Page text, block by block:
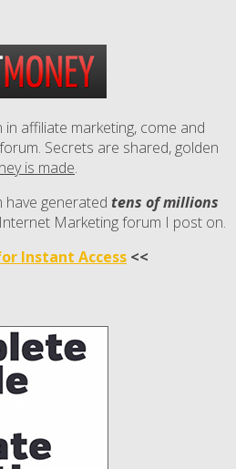
affiliate marketing, come and
Secrets are shared, golden
is made.
generated tens of millions
Marketing forum I post on.
Instant Access <<